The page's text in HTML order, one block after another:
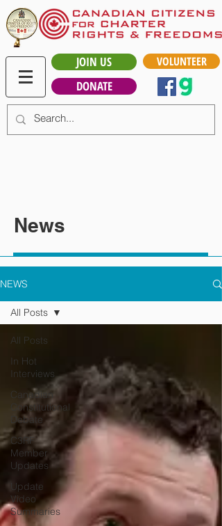
JOIN US
DONATE
VOLUNTEER
News
NEWS
All Posts
In Hot
Interviews
Canadian
Constitutional
Debate
C3RF
Member
Updates
Update
Video
Summaries
All Posts